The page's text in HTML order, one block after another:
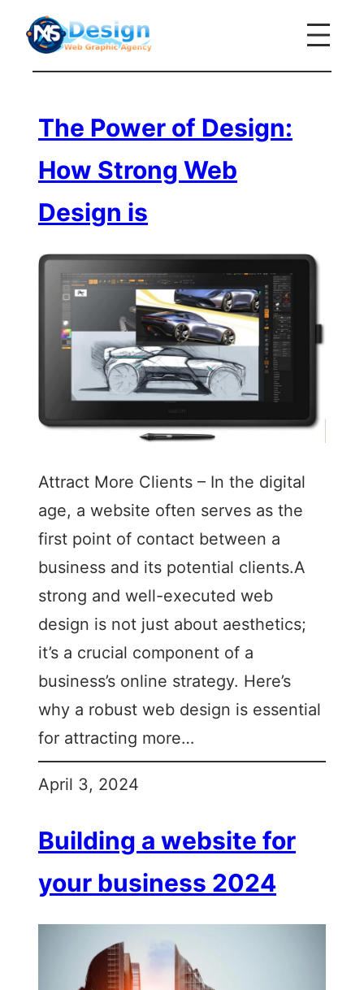
Skip
content
The Power of Design:
How Strong Web
Design is
Attract More Clients – In the digital
age, a website often serves as the
first point of contact between a
business and its potential clients.A
strong and well-executed web
design is not just about aesthetics;
it’s a crucial component of a
business’s online strategy. Here’s
why a robust web design is essential
for attracting more…
April 3, 2024
Building a website for
your business 2024